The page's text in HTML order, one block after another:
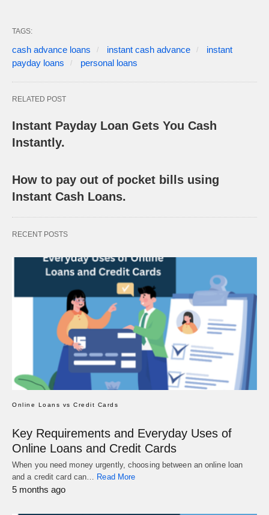
TAGS:
cash advance loans instant cash advance
instant
payday loans
personal loans
RELATED POST
Instant Payday Loan Gets You Cash
Instantly.
How to pay out of pocket bills using
Instant Cash Loans.
RECENT POSTS
Online Loans vs Credit Cards
Key Requirements and Everyday Uses of
Online Loans and Credit Cards
When you need money urgently, choosing between an online loan
and a credit card can… Read More
5 months ago